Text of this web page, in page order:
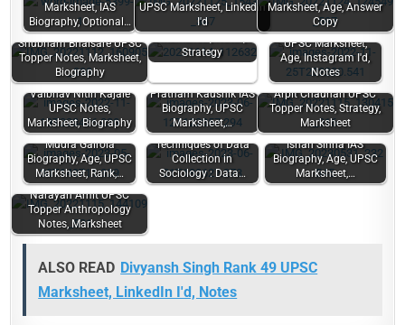
Marksheet, IAS
Biography, Optional…
UPSC Marksheet, LinkedIn
I'd
Marksheet, Age, Answer
Copy
Shubham Bhaisare UPSC
Topper Notes, Marksheet,
Biography
Mourya Bharadwaj
UPSC Topper
Marksheet, Notes,
Strategy
Subhankar Bala
UPSC Marksheet,
Age, Instagram I'd,
Notes
Vaibhav Nitin Kajale
UPSC Notes,
Marksheet, Biography
Pratham Kaushik IAS
Biography, UPSC
Marksheet,…
Arpit Chauhan UPSC
Topper Notes, Strategy,
Marksheet
Mudra Gairola
Biography, Age, UPSC
Marksheet, Rank,…
Techniques of Data
Collection in
Sociology : Data…
Ishan Sinha IAS
Biography, Age, UPSC
Marksheet,…
Narayan Amit UPSC
Topper Anthropology
Notes, Marksheet
ALSO READ Divyansh Singh Rank 49 UPSC
Marksheet, LinkedIn I'd, Notes